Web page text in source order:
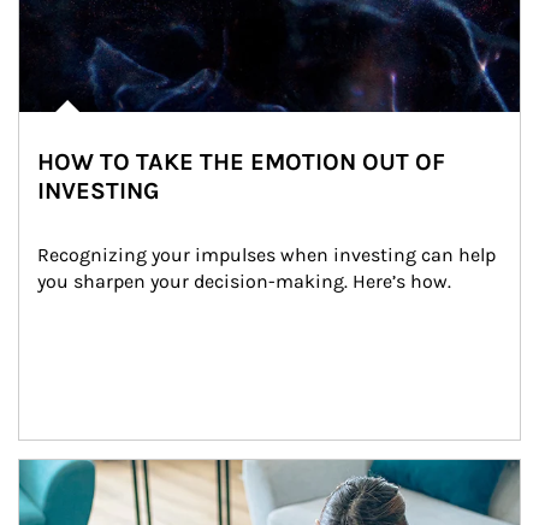
HOW TO TAKE THE EMOTION OUT OF
INVESTING
Recognizing your impulses when investing can help
you sharpen your decision-making. Here’s how.
Article Image